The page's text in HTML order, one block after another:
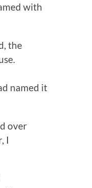
with
the
named it
over
I